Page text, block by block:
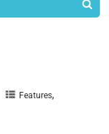
Features,